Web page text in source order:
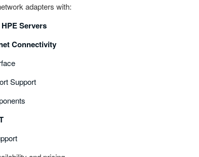
adapters with:
HPE Servers
Connectivity
Support